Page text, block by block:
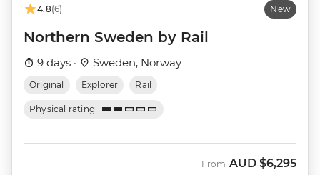
4.8(6) New
Northern Sweden by Rail
9 days · Sweden, Norway
Original Explorer Rail
Physical rating
From AUD $6,295